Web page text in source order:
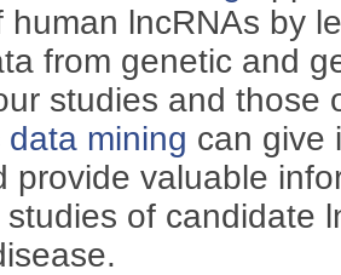
human lncRNAs by
from genetic and
studies and those
mining can give
provide valuable
of candidate